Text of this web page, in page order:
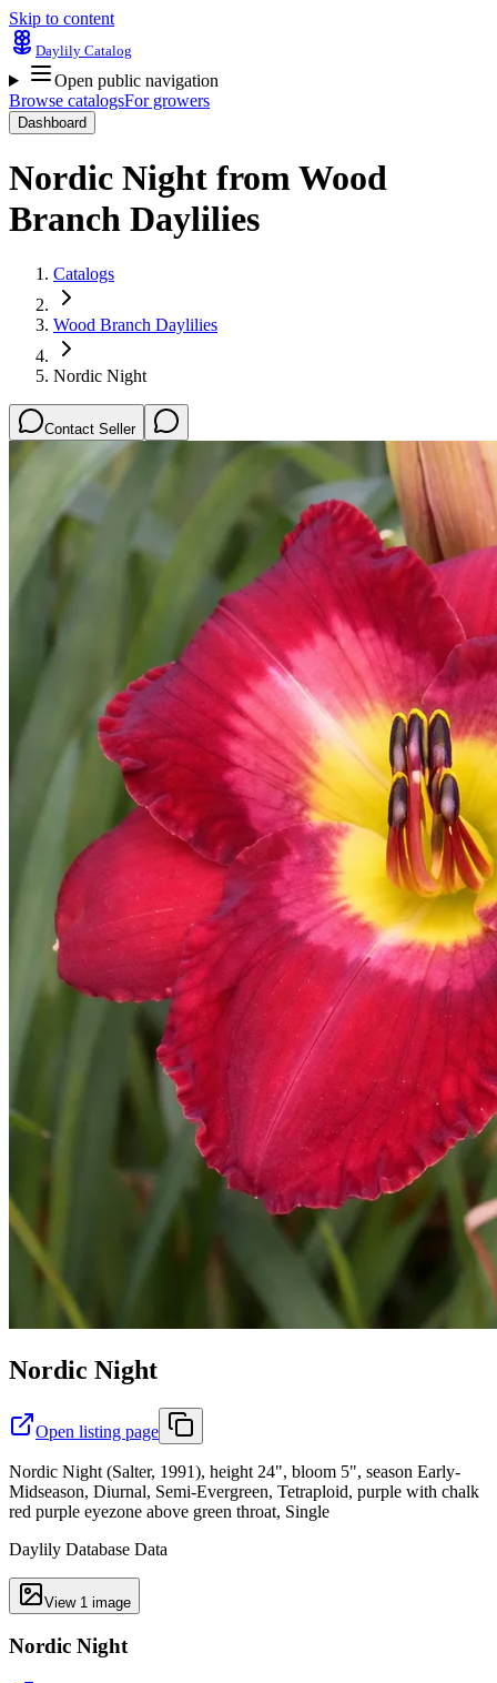
Skip to content
Daylily Catalog
Open public navigation
Browse catalogsFor growers
Dashboard
Nordic Night fromWood
Branch Daylilies
Catalogs
Wood Branch Daylilies
Nordic Night
Contact Seller
Nordic Night
Open listing page
Nordic Night (Salter, 1991), height 24", bloom 5", season Early-
Midseason, Diurnal, Semi-Evergreen, Tetraploid, purple with chalk
red purple eyezone above green throat, Single
Daylily Database Data
View 1 image
Nordic Night